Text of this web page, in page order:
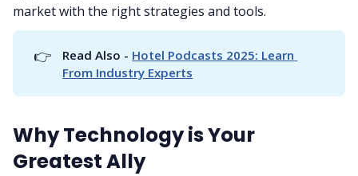
market with the right strategies and tools.
👉 Read Also - Hotel Podcasts 2025: Learn
From Industry Experts
Why Technology is Your
Greatest Ally